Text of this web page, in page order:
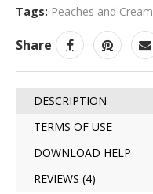
Tags: Peaches and Cream
Share
DESCRIPTION
TERMS OF USE
DOWNLOAD HELP
REVIEWS (4)